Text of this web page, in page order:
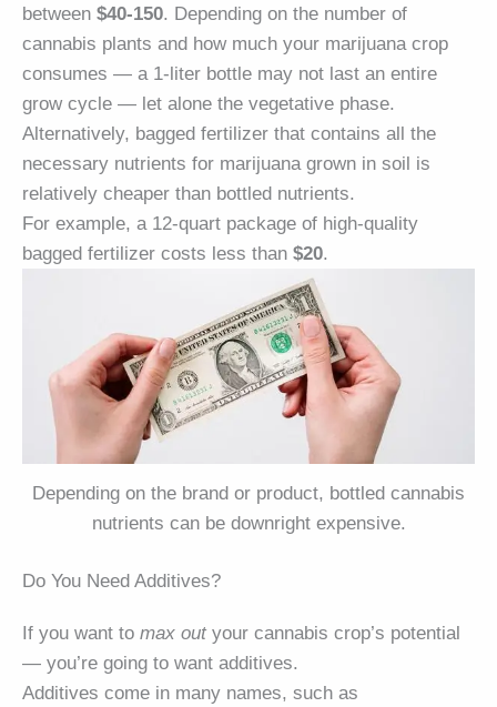
between $40-150. Depending on the number of
cannabis plants and how much your marijuana crop
consumes — a 1-liter bottle may not last an entire
grow cycle — let alone the vegetative phase.
Alternatively, bagged fertilizer that contains all the
necessary nutrients for marijuana grown in soil is
relatively cheaper than bottled nutrients.
For example, a 12-quart package of high-quality
bagged fertilizer costs less than $20.
Depending on the brand or product, bottled cannabis
nutrients can be downright expensive.
Do You Need Additives?
If you want to max outyour cannabis crop’s potential
— you’re going to want additives.
Additives come in many names, such as